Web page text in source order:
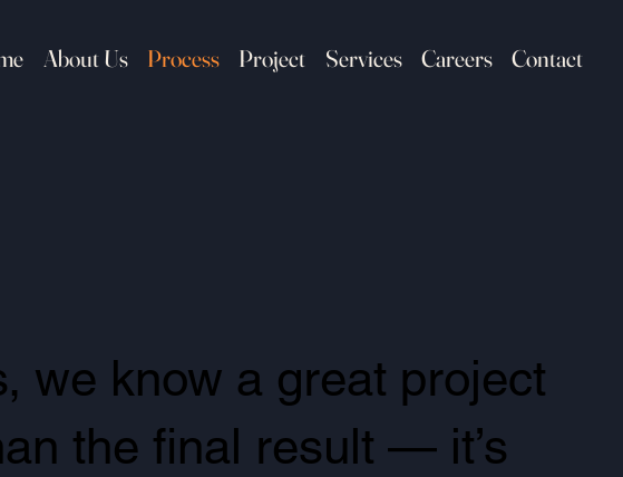
About Us Process Project Services Careers Contact
we know a great project
the final result — it’s